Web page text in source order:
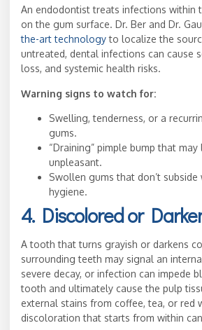
An endodontist treats infections within
on the gum surface. Dr. Ber and Dr.
the-art technologyto localize the
untreated, dental infections can cause
loss, and systemic health risks.
Warning signs to watch for:
Swelling, tenderness, or a
gums.
“Draining” pimple bump that
unpleasant.
Swollen gums that don’t
hygiene.
4. Discolored or
A tooth that turns grayish or darkens
surrounding teeth may signal an
severe decay, or infection can impede
tooth and ultimately cause the pulp
external stains from coffee, tea, or red
discoloration that starts from within